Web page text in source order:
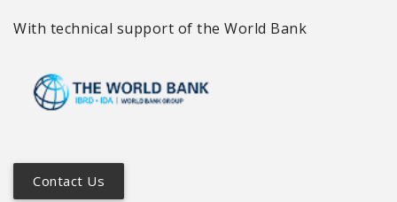
With technical support of the World Bank
Contact Us